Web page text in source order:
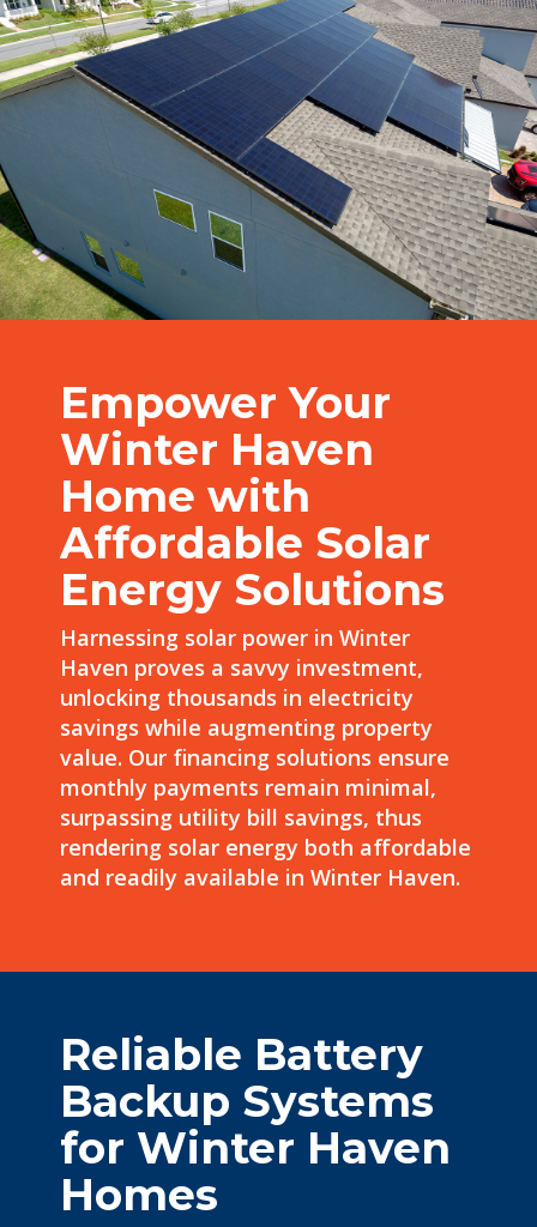
Empower Your
Winter Haven
Home with
Affordable Solar
Energy Solutions
Harnessing solar power in Winter
Haven proves a savvy investment,
unlocking thousands in electricity
savings while augmenting property
value. Our financing solutions ensure
monthly payments remain minimal,
surpassing utility bill savings, thus
rendering solar energy both affordable
and readily available in Winter Haven.
Reliable Battery
Backup Systems
for Winter Haven
Homes